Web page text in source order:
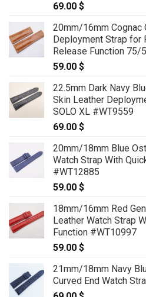
69.00 $
20mm/16mm Cognac
Deployment Strap for
Release Function 75/
59.00 $
22.5mm Dark Navy
Skin Leather
SOLO XL #WT9559
69.00 $
20mm/18mm Blue
Watch Strap With
#WT12885
59.00 $
18mm/16mm Red
Leather Watch Strap
Function #WT10997
59.00 $
21mm/18mm Navy
Curved End Watch